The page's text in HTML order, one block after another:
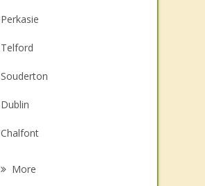
Perkasie
Telford
Souderton
Dublin
Chalfont
More